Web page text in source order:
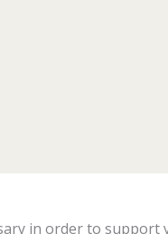
in order to support